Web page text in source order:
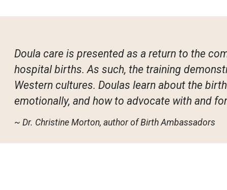
Doula care is presented as a return to the
hospital births. As such, the training
Western cultures. Doulas learn about the
emotionally, and how to advocate with and
~ Dr. Christine Morton, author of Birth Ambassadors